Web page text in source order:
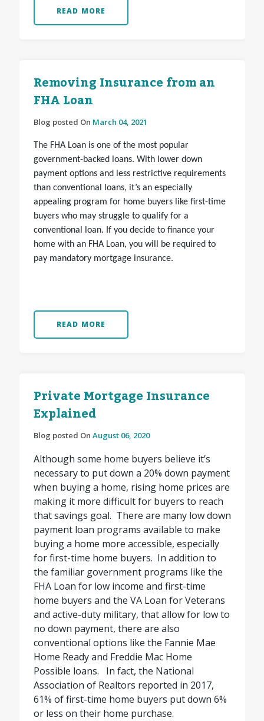
READ MORE
Removing Insurance from an
FHA Loan
Blog posted On March 04, 2021
The FHA Loan is one of the most popular
government-backed loans. With lower down
payment options and less restrictive requirements
than conventional loans, it’s an especially
appealing program for home buyers like first-time
buyers who may struggle to qualify for a
conventional loan. If you decide to finance your
home with an FHA Loan, you will be required to
pay mandatory mortgage insurance.
READ MORE
Private Mortgage Insurance
Explained
Blog posted On August 06, 2020
Although some home buyers believe it’s
necessary to put down a 20% down payment
when buying a home, rising home prices are
making it more difficult for buyers to reach
that savings goal. There are many low down
payment loan programs available to make
buying a home more accessible, especially
for first-time home buyers. In addition to
the familiar government programs like the
FHA Loan for low income and first-time
home buyers and the VA Loan for Veterans
and active-duty military, that allow for low to
no down payment, there are also
conventional options like the Fannie Mae
Home Ready and Freddie Mac Home
Possible loans.
In fact, the National
Association of Realtors reported in 2017,
61% of first-time home buyers put down 6%
or less on their home purchase.